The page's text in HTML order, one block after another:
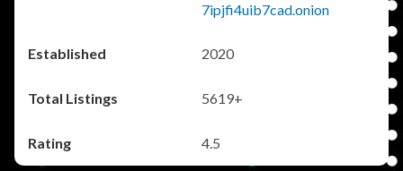
7ipjfi4uib7cad.onion
2020
5619+
4.5